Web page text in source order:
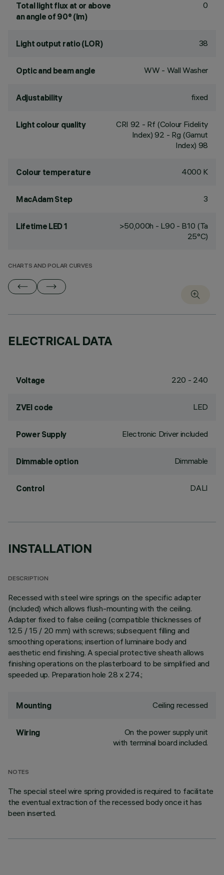
Total light flux at or above
an angle of 90° (lm)
0
Light output ratio (LOR) 38
Optic and beam angle WW - Wall Washer
Adjustability fixed
Light colour quality CRI 92 - Rf (Colour Fidelity
Index) 92 - Rg (Gamut
Index) 98
Colour temperature 4000 K
MacAdam Step 3
Lifetime LED 1
>50,000h - L90 - B10 (Ta
25°C)
CHARTS AND POLAR CURVES
ELECTRICAL DATA
Voltage 220 - 240
ZVEI code LED
Power Supply Electronic Driver included
Dimmable option Dimmable
Control DALI
INSTALLATION
DESCRIPTION
Recessed with steel wire springs on the specific adapter
(included) which allows flush-mounting with the ceiling.
Adapter fixed to false ceiling (compatible thicknesses of
12.5 / 15 / 20 mm) with screws; subsequent filling and
smoothing operations; insertion of luminaire body and
aesthetic end finishing. A special protective sheath allows
finishing operations on the plasterboard to be simplified and
speeded up. Preparation hole 28 x 274.;
Mounting Ceiling recessed
Wiring
On the power supply unit
with terminal board included.
NOTES
The special steel wire spring provided is required to facilitate
the eventual extraction of the recessed body once it has
been inserted.